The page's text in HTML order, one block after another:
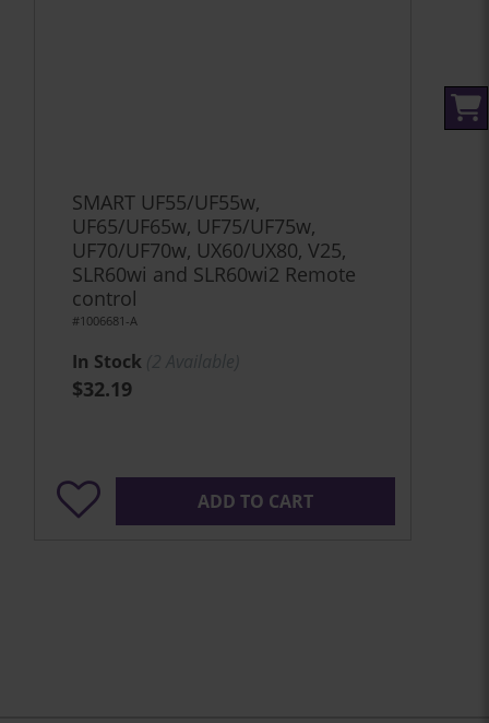
SMART UF55/UF55w,
UF65/UF65w, UF75/UF75w,
UF70/UF70w, UX60/UX80, V25,
SLR60wi and SLR60wi2 Remote
control
#1006681-A
In Stock
$32.19
ADD TO CART